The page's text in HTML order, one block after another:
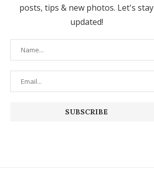
posts, tips & new photos. Let's stay
updated!